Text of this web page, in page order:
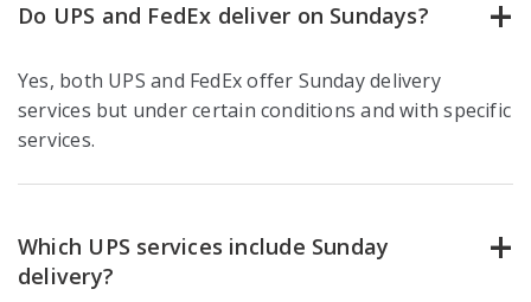
Do UPS and FedEx deliver on Sundays?
Yes, both UPS and FedEx offer Sunday delivery
services but under certain conditions and with specific
services.
Which UPS services include Sunday
delivery?